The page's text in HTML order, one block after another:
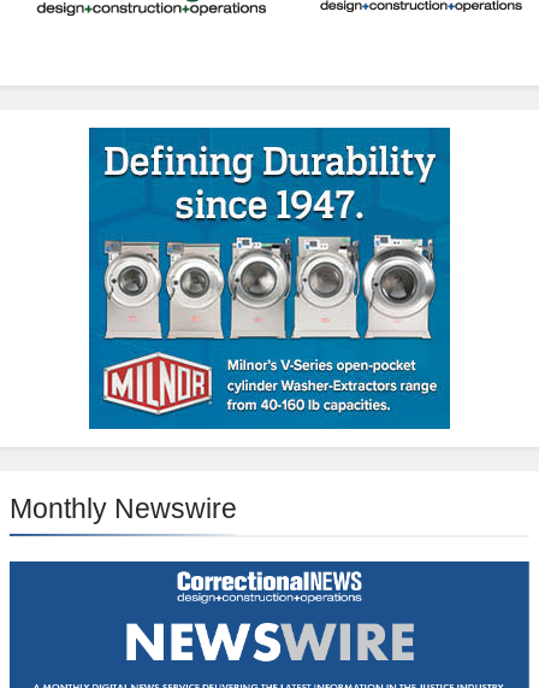
Monthly Newswire